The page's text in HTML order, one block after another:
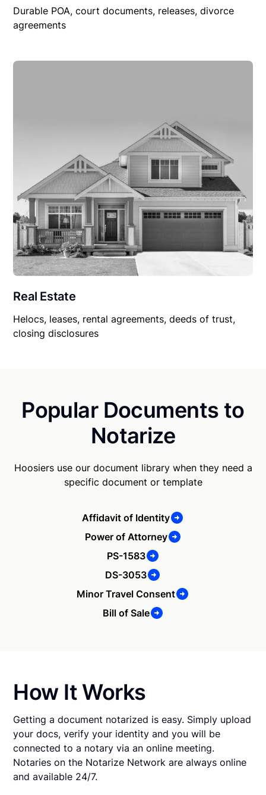
Durable POA, court documents, releases, divorce
agreements
Real Estate
Helocs, leases, rental agreements, deeds of trust,
closing disclosures
Popular Documents to
Notarize
Hoosiers use our document library when they need a
specific document or template
Affidavit of Identity
Power of Attorney
PS-1583
DS-3053
Minor Travel Consent
Bill of Sale
How It Works
Getting a document notarized is easy. Simply upload
your docs, verify your identity and you will be
connected to a notary via an online meeting.
Notaries on the Notarize Network are always online
and available 24/7.